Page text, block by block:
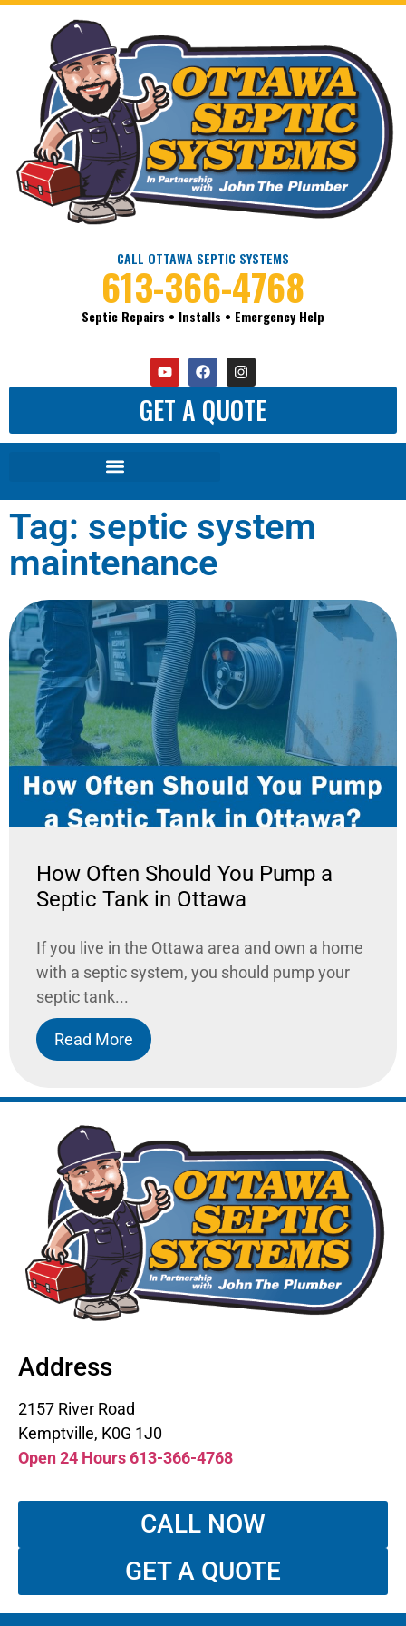
CALL OTTAWA SEPTIC SYSTEMS
613-366-4768
Septic Repairs • Installs • Emergency Help
GET A QUOTE
Tag: septic system
maintenance
How Often Should You Pump a
Septic Tank in Ottawa
If you live in the Ottawa area and own a home
with a septic system, you should pump your
septic tank...
Read More
Address
2157 River Road
Kemptville, K0G 1J0
Open 24 Hours 613-366-4768
CALL NOW
GET A QUOTE